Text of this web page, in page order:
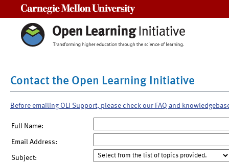
Contact the Open Learning Initiative
Before emailing OLI Support, please check our FAQ and
Full Name:
Email Address:
Subject: